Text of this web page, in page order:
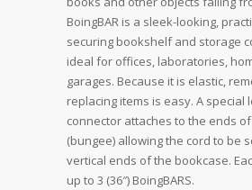
BoingBAR is a sleek-looking,
securing bookshelf and storage
ideal for offices, laboratories,
garages. Because it is elastic,
replacing items is easy. A special
connector attaches to the ends
(bungee) allowing the cord to be
vertical ends of the bookcase.
up to 3 (36″) BoingBARS.